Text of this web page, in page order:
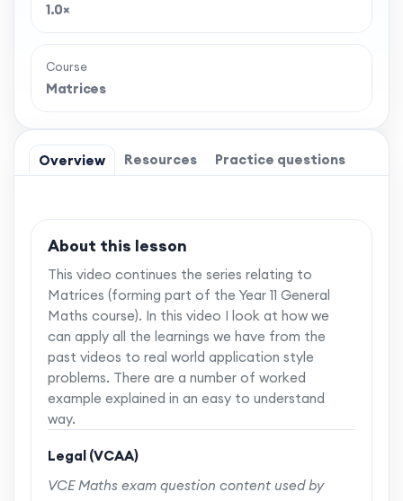
1.0×
Course
Matrices
Overview Resources Practice questions
About this lesson
This video continues the series relating to
Matrices (forming part of the Year 11 General
Maths course). In this video I look at how we
can apply all the learnings we have from the
past videos to real world application style
problems. There are a number of worked
example explained in an easy to understand
way.
Legal (VCAA)
VCE Maths exam question content used by